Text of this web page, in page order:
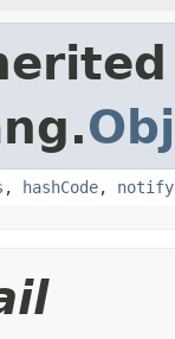
, hashCode, notify